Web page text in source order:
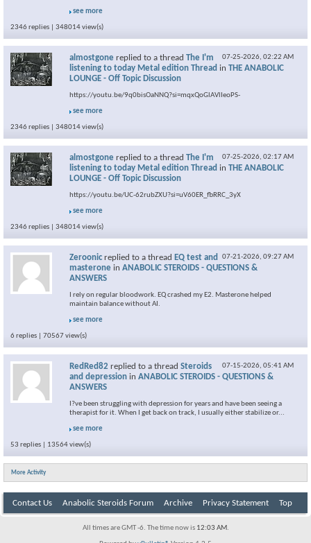
see more
2346 replies | 348014 view(s)
07-25-2026, 02:22 AM
almostgone replied to a thread The I'm
listening to today Metal edition Thread in THE ANABOLIC
LOUNGE - Off Topic Discussion
https://youtu.be/9q0bisOaNNQ?si=mqxQoGlAVlIeoPS-
see more
2346 replies | 348014 view(s)
07-25-2026, 02:17 AM
almostgone replied to a thread The I'm
listening to today Metal edition Thread in THE ANABOLIC
LOUNGE - Off Topic Discussion
https://youtu.be/UC-62rubZXU?si=uV60ER_fbRRC_3yX
see more
2346 replies | 348014 view(s)
07-21-2026, 09:27 AM
Zeroonic replied to a thread EQ test and
masterone in ANABOLIC STEROIDS - QUESTIONS &
ANSWERS
I rely on regular bloodwork. EQ crashed my E2. Masterone helped
maintain balance without AI.
see more
6 replies | 70567 view(s)
07-15-2026, 05:41 AM
RedRed82 replied to a thread Steroids
and depression in ANABOLIC STEROIDS - QUESTIONS &
ANSWERS
I?ve been struggling with depression for years and have been seeing a
therapist for it. When I get back on track, I usually either stabilize or...
see more
53 replies | 13564 view(s)
More Activity
Contact Us Anabolic Steroids Forum Archive Privacy Statement Top
All times are GMT -6. The time now is 12:03 AM.